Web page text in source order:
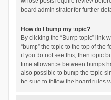
board administrator for further
How do I bump my topic?
By clicking the “Bump topic” link
“bump” the topic to the top of the
if you do not see this, then topic
time allowance between bumps
also possible to bump the topic
be sure to follow the board rules